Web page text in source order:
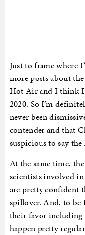
Just to frame where
more posts about
Hot Air and I think I
2020. So I’m
never been
contender and that
suspicious to say the
At the same time,
scientists involved
are pretty confident
spillover. And, to be
their favor including
happen pretty